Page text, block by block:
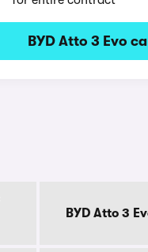
BYD Atto 3 Evo
BYD Atto 3